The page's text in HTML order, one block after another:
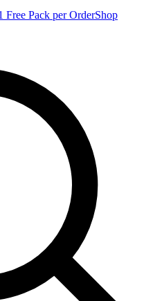
Free Pack per OrderShop